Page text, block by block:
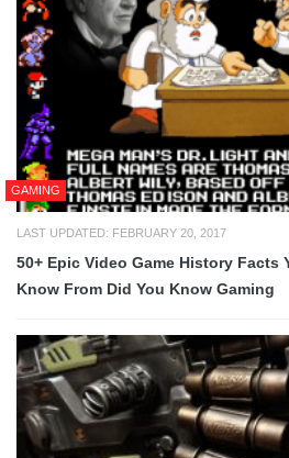
GAMING
LAST UPDATED: FEBRUARY 20, 2017
50+ Epic Video Game History Facts
Know From Did You Know Gaming